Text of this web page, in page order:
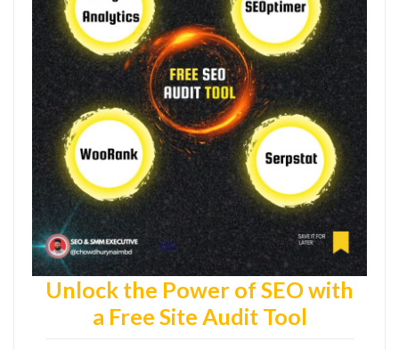
Unlock the Power of SEO with
a Free Site Audit Tool